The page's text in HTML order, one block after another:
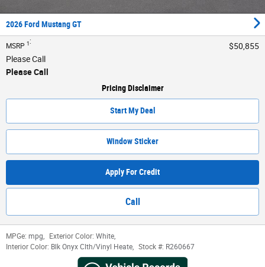
2026 Ford Mustang GT
MSRP 1:
$50,855
Please Call
Please Call
Pricing Disclaimer
Start My Deal
Window Sticker
Apply For Credit
Call
MPGe: mpg, Exterior Color: White,
Interior Color: Blk Onyx Clth/Vinyl Heate, Stock #: R260667